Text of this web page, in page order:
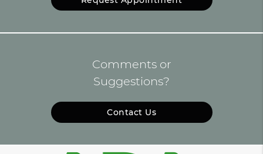
Comments or
Suggestions?
Contact Us